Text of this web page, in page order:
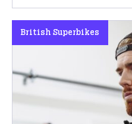
British Superbikes